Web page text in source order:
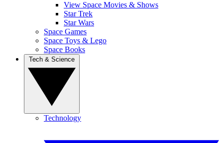
View Space Movies & Shows
Star Trek
Star Wars
Space Games
Space Toys & Lego
Space Books
Technology